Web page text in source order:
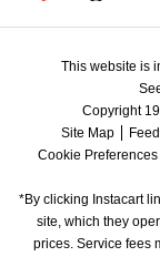
This website is
Copyright
Site Map
Cookie Preferences
*By clicking Instacart
site, which they
prices. Service fees